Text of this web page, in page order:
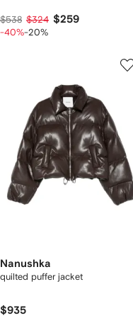
$538 $324 $259
-40%-20%
Nanushka
quilted puffer jacket
$935